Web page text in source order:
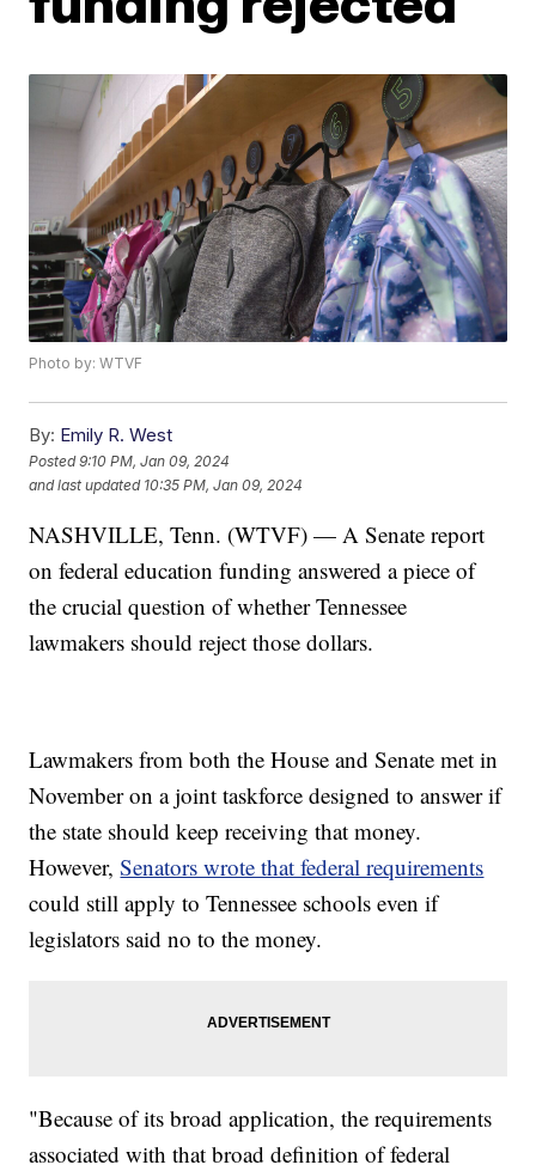
Photo by: WTVF
By: Emily R. West
Posted9:10 PM, Jan 09, 2024
and last updated 10:35 PM, Jan 09, 2024
NASHVILLE, Tenn. (WTVF) — A Senate report
on federal education funding answered a piece of
the crucial question of whether Tennessee
lawmakers should reject those dollars.
Lawmakers from both the House and Senate met in
November on a joint taskforce designed to answer if
the state should keep receiving that money.
However,Senators wrote that federal requirements
could still apply to Tennessee schools even if
legislators said no to the money.
"Because of its broad application, the requirements
associated with that broad definition of federal